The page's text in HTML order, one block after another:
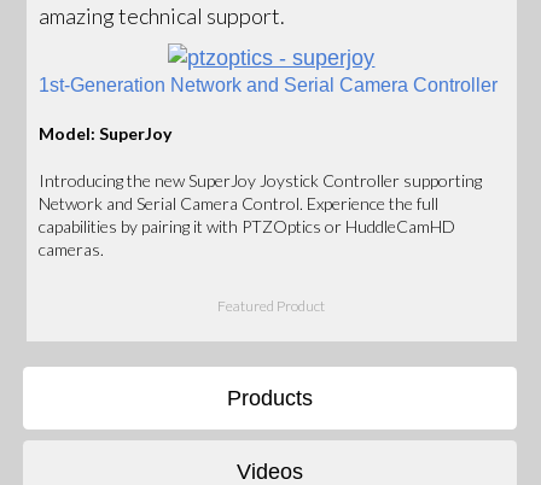
amazing technical support.
1st-Generation Network and Serial Camera Controller
Model: SuperJoy
Introducing the new SuperJoy Joystick Controller supporting
Network and Serial Camera Control. Experience the full
capabilities by pairing it with PTZOptics or HuddleCamHD
cameras.
Featured Product
Products
Videos